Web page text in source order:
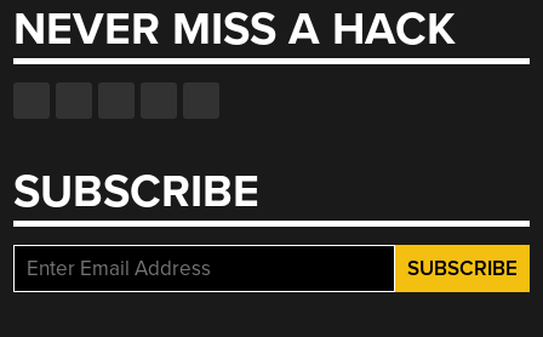
NEVER MISS A HACK
SUBSCRIBE